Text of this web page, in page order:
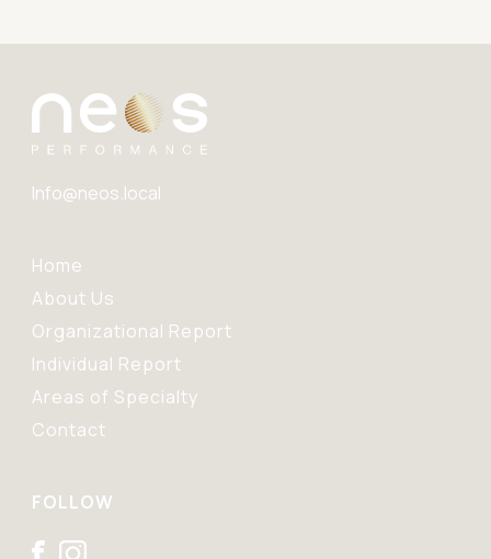
Info@neos.local
Home
About Us
Organizational Report
Individual Report
Areas of Specialty
Contact
FOLLOW